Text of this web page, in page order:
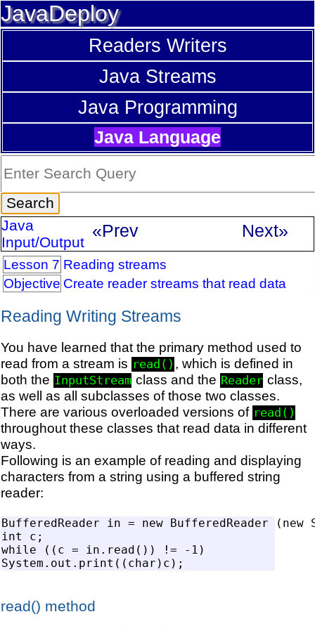
JavaDeploy
Readers Writers
Java Streams
Java Programming
Java Language
Java
Input/Output
«Prev Next»
Lesson 7 Reading streams
Objective Create reader streams that read data
Reading Writing Streams
You have learned that the primary method used to
read from a stream is read() , which is defined in
both the InputStream class and the Reader class,
as well as all subclasses of those two classes.
There are various overloaded versions of read()
throughout these classes that read data in different
ways.
Following is an example of reading and displaying
characters from a string using a buffered string
reader:
BufferedReader in = new BufferedReader
int c;
while ((c = in.read()) != -1)
read() method